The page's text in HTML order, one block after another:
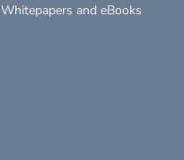
Whitepapers and eBooks